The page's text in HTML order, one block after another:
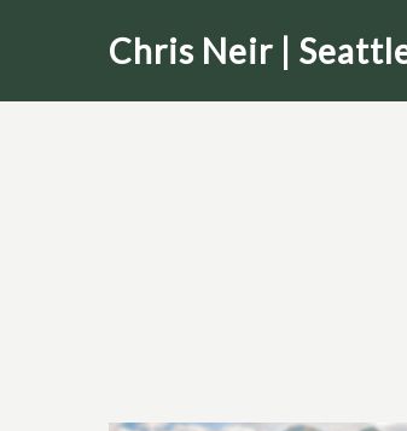
main
Chris Neir |